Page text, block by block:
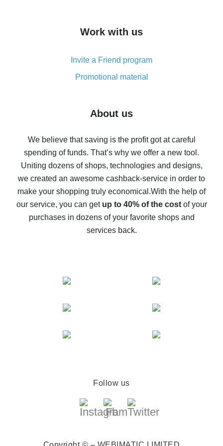
simple methods
8% cash back on AliExpress - saving real money is a
real thing
Five ways to get the most cash back on AliExpress
back
10% cash back on AliExpress - the impossible is
possible
The best cash back on AliExpress - how to find it
The best cash back service for AliExpress - let's
compare offers
Work with us
Invite a Friend program
Promotional material
About us
We believe that saving is the profit got at careful
spending of funds. That’s why we offer a new tool.
Uniting dozens of shops, technologies and designs,
we created an awesome cashback-service in order to
make your shopping truly economical.With the help of
our service, you can get up to 40% of the costof your
purchases in dozens of your favorite shops and
services back.
Follow us